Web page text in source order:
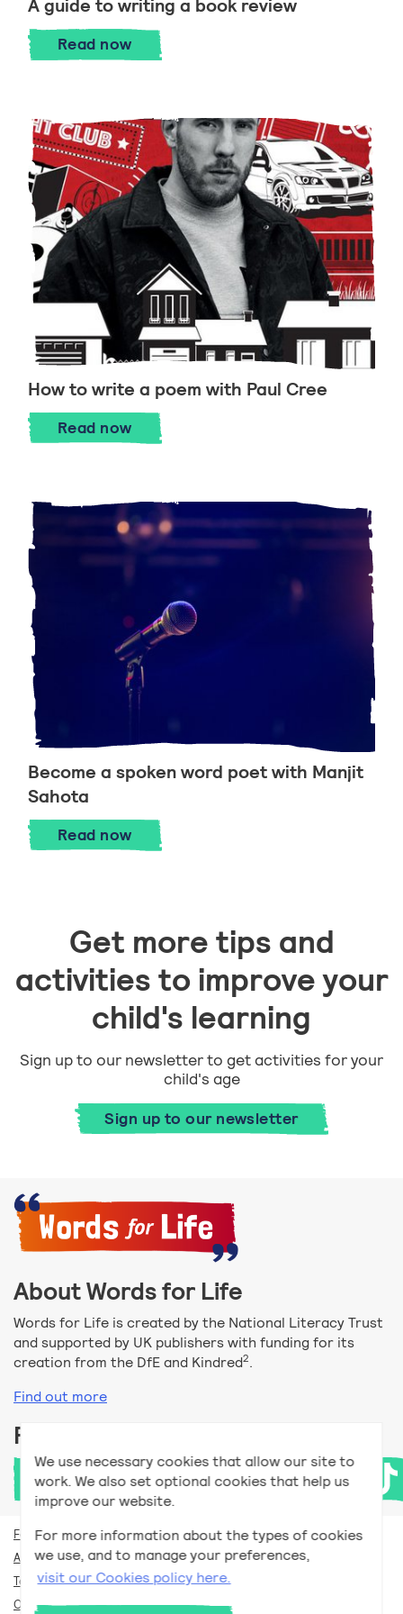
We use necessary cookies that allow our site to
work. We also set optional cookies that help us
improve our website.
For more information about the types of cookies
we use, and to manage your preferences,
visit our Cookies policy here.
A guide to writing a book review
Read A guide to writing a book review
now
How to write a poem with Paul Cree
Read How to write a poem with Paul Cree
now
Become a spoken word poet with Manjit
Sahota
Read Become a spoken word poet with
now
Get more tips and
activities to improve your
child's learning
Sign up to our newsletter to get activities for your
child's age
Sign up to our newsletter
About Words for Life
Words for Life is created by the National Literacy Trust
and supported by UK publishers with funding for its
creation from the DfE and Kindred2.
Find out more
Follow us
For teachers
Accessibility help
Terms and conditions
Our privacy policy